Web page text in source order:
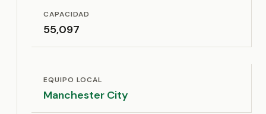
CAPACIDAD
55,097
EQUIPO LOCAL
Manchester City